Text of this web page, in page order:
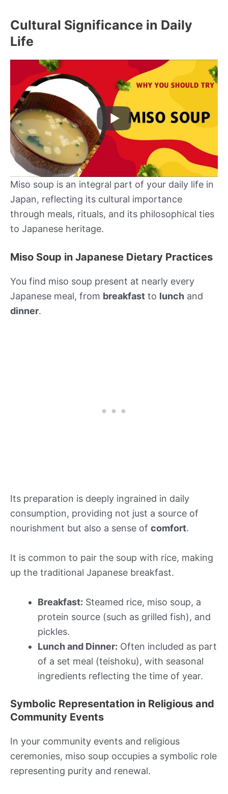
Cultural Significance in Daily
Life
Miso soup is an integral part of your daily life in
Japan, reflecting its cultural importance
through meals, rituals, and its philosophical ties
to Japanese heritage.
Miso Soup in Japanese Dietary Practices
You find miso soup present at nearly every
Japanese meal, from breakfast to lunch and
dinner.
Its preparation is deeply ingrained in daily
consumption, providing not just a source of
nourishment but also a sense of comfort.
It is common to pair the soup with rice, making
up the traditional Japanese breakfast.
Breakfast: Steamed rice, miso soup, a
protein source (such as grilled fish), and
pickles.
Lunch and Dinner: Often included as part
of a set meal (teishoku), with seasonal
ingredients reflecting the time of year.
Symbolic Representation in Religious and
Community Events
In your community events and religious
ceremonies, miso soup occupies a symbolic role
representing purity and renewal.